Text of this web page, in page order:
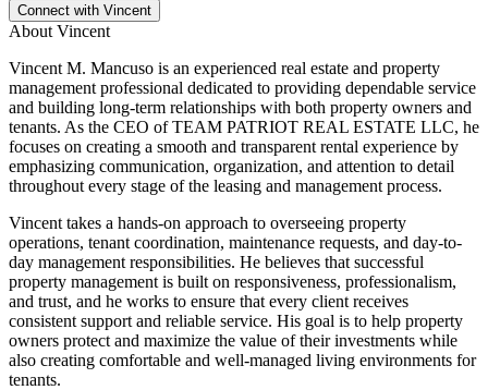
Connect with Vincent
About Vincent
Vincent M. Mancuso is an experienced real estate and property
management professional dedicated to providing dependable service
and building long-term relationships with both property owners and
tenants. As the CEO of TEAM PATRIOT REAL ESTATE LLC, he
focuses on creating a smooth and transparent rental experience by
emphasizing communication, organization, and attention to detail
throughout every stage of the leasing and management process.
Vincent takes a hands-on approach to overseeing property
operations, tenant coordination, maintenance requests, and day-to-
day management responsibilities. He believes that successful
property management is built on responsiveness, professionalism,
and trust, and he works to ensure that every client receives
consistent support and reliable service. His goal is to help property
owners protect and maximize the value of their investments while
also creating comfortable and well-managed living environments for
tenants.